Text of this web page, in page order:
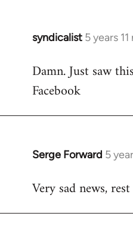
syndicalist 5 years
In
to
Welcome
libcom.org
Damn. Just saw
Facebook
Serge Forward 5
In
to
Very sad news,